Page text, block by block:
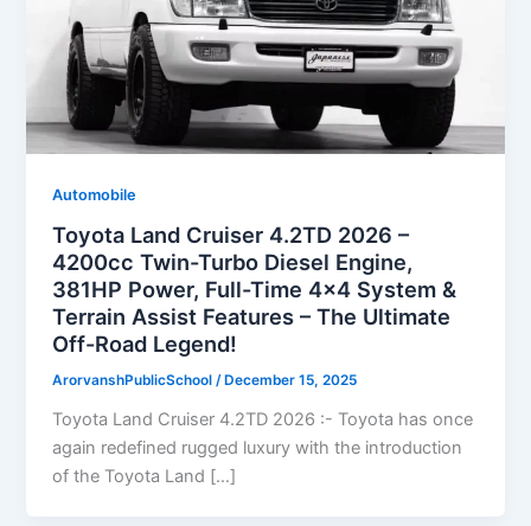
Automobile
Toyota Land Cruiser 4.2TD 2026 –
4200cc Twin-Turbo Diesel Engine,
381HP Power, Full-Time 4×4 System &
Terrain Assist Features – The Ultimate
Off-Road Legend!
ArorvanshPublicSchool/ December 15, 2025
Toyota Land Cruiser 4.2TD 2026 :- Toyota has once
again redefined rugged luxury with the introduction
of the Toyota Land […]